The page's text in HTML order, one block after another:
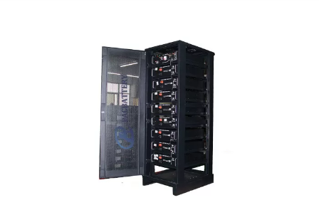
PRODUCTS